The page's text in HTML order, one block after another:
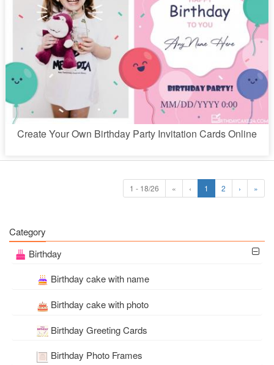
Create Your Own Birthday Party Invitation Cards Online
1 - 18/26 « ‹ 1 2 › »
Category
Birthday
Birthday cake with name
Birthday cake with photo
Birthday Greeting Cards
Birthday Photo Frames